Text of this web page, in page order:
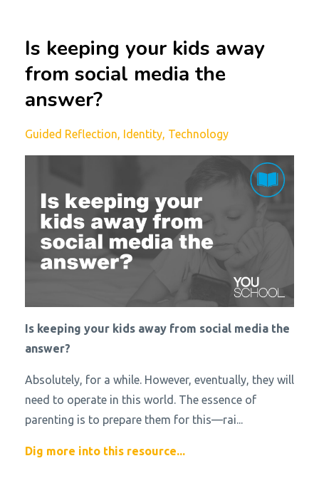
Is keeping your kids away
from social media the
answer?
Guided Reflection Identity Technology
Is keeping your kids away from social media the
answer?
Absolutely, for a while. However, eventually, they will
need to operate in this world. The essence of
parenting is to prepare them for this—rai...
Dig more into this resource...